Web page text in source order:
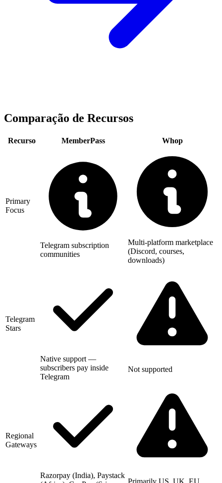
Comparação de Recursos
Recurso MemberPass Whop
Primary
Focus
Telegram subscription
communities
Multi-platform marketplace
(Discord, courses,
downloads)
Telegram
Stars
Native support —
subscribers pay inside
Telegram
Not supported
Regional
Gateways
Razorpay (India), Paystack
Primarily US, UK, EU